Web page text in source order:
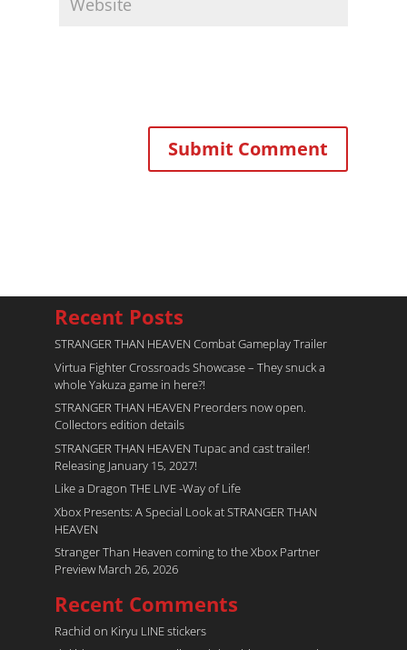
Recent Posts
STRANGER THAN HEAVEN Combat Gameplay Trailer
Virtua Fighter Crossroads​ Showcase – They snuck a
whole Yakuza game in here?!
STRANGER THAN HEAVEN Preorders now open.
Collectors edition details
STRANGER THAN HEAVEN Tupac and cast trailer!
Releasing January 15, 2027!
Like a Dragon THE LIVE -Way of Life
Xbox Presents: A Special Look at STRANGER THAN
HEAVEN
Stranger Than Heaven coming to the Xbox Partner
Preview March 26, 2026
Recent Comments
Rachid on Kiryu LINE stickers